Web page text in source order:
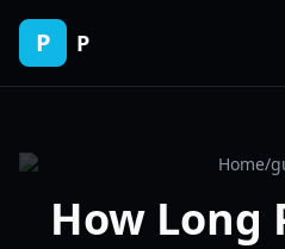
P P
Home/
How Long